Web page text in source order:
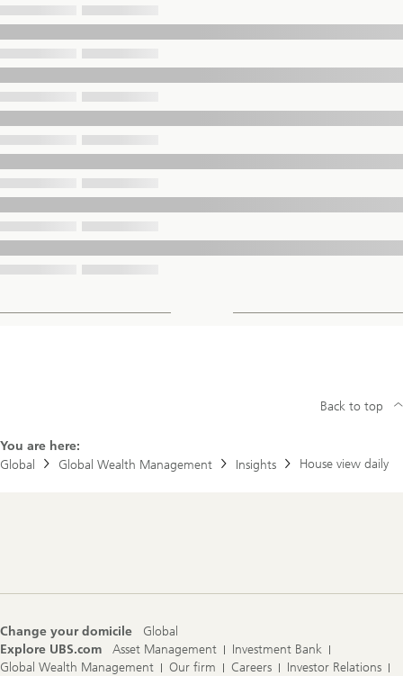
You are here:
Global
Global Wealth Management Insights House view daily
Back to top
Change your domicile
Global
Explore UBS.com
Asset Management
Investment Bank
Global Wealth Management
Our firm Careers Investor Relations